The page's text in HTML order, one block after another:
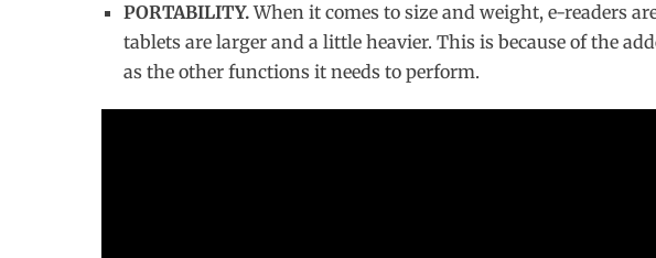
PORTABILITY.When it comes to size and weight, e-readers
tablets are larger and a little heavier. This is because of the
as the other functions it needs to perform.